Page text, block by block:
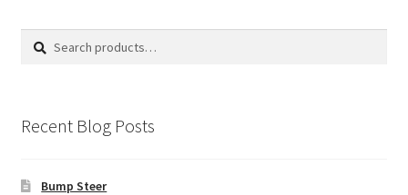
Search
Search
Recent Blog Posts
Bump Steer